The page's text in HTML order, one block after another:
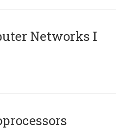
Networks I